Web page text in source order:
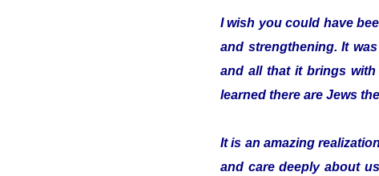
I wish you could have
and strengthening. It
and all that it brings
learned there are Jews
It is an amazing
and care deeply about